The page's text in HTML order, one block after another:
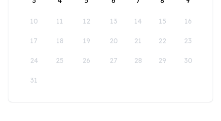
10 11 12 13 14 15 16
17 18 19 20 21 22 23
24 25 26 27 28 29 30
31